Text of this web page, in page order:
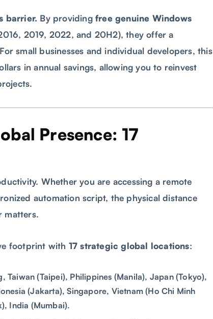
barrier. By providingfree genuine Windows
2019, 2022, and 20H2), they offer a
small businesses and individual developers, this
in annual savings, allowing you to reinvest
Presence: 17
Whether you are accessing a remote
automation script, the physical distance
matters.
footprint with 17 strategic global locations:
Taiwan (Taipei), Philippines (Manila), Japan (Tokyo),
(Jakarta), Singapore, Vietnam (Ho Chi Minh
India (Mumbai).